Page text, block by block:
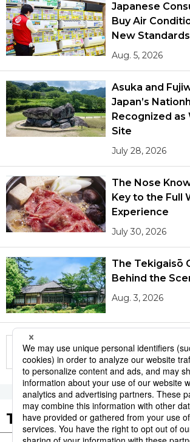
Japanese
Buy Air
New
Aug. 5, 2026
Asuka and
Japan’s
Recognized
Site
July 28, 2026
The Nose
Key to the Full
Experience
July 30, 2026
The Tekigaisō
Behind the
Aug. 3, 2026
More in this series
Tags to Watch